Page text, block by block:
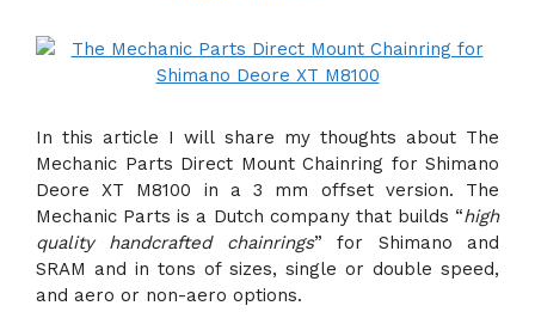
In this article I will share my thoughts about The
Mechanic Parts Direct Mount Chainring for Shimano
Deore XT M8100 in a 3 mm offset version. The
Mechanic Parts is a Dutch company that builds “high
quality handcrafted chainrings” for Shimano and
SRAM and in tons of sizes, single or double speed,
and aero or non-aero options.